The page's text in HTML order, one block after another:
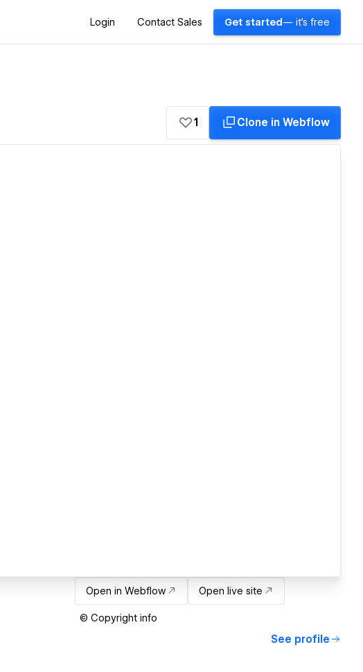
Login Contact Sales Get started — it's free
1 Clone in Webflow
Open in Webflow Open live site
© Copyright info
See profile